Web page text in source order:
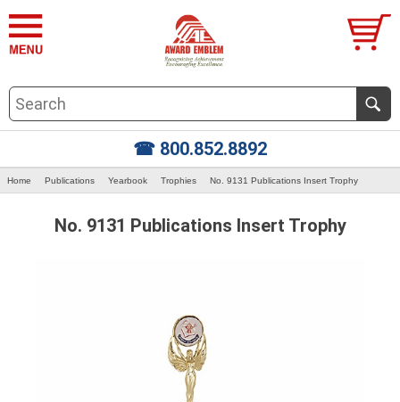
☎ 800.852.8892
Home Publications Yearbook Trophies No. 9131 Publications Insert Trophy
No. 9131 Publications Insert Trophy